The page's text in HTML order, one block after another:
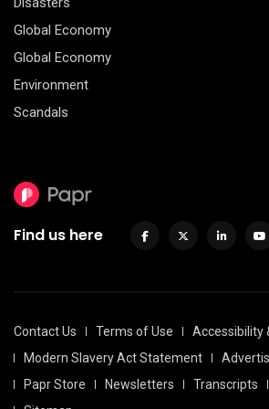
Global Economy
Global Economy
Environment
Scandals
Find us here
Contact Us Terms of Use Accessibility
Modern Slavery Act Statement
Papr Store
Newsletters Transcripts